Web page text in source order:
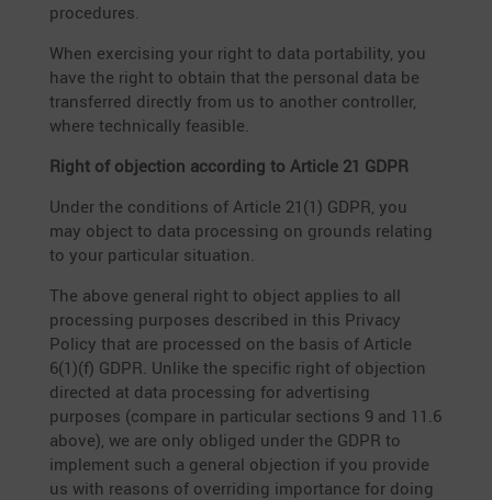
procedures.
When exercising your right to data porta­bi­lity, you
have the right to obtain that the personal data be
trans­ferred directly from us to another controller,
where techni­cally feasible.
Right of objec­tion accor­ding to Article 21 GDPR
Under the condi­tions of Article 21(1) GDPR, you
may object to data proces­sing on grounds relating
to your parti­cular situation.
The above general right to object applies to all
proces­sing purposes described in this Privacy
Policy that are processed on the basis of Article
6(1)(f) GDPR. Unlike the specific right of objec­tion
directed at data proces­sing for adver­ti­sing
purposes (compare in parti­cular sections 9 and 11.6
above), we are only obliged under the GDPR to
imple­ment such a general objec­tion if you provide
us with reasons of overri­ding importance for doing